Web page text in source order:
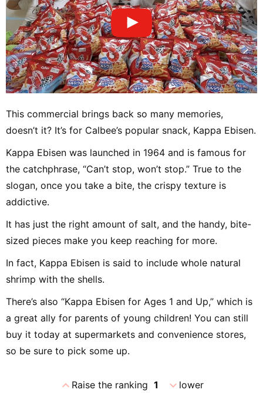
This commercial brings back so many memories,
doesn’t it? It’s for Calbee’s popular snack, Kappa Ebisen.
Kappa Ebisen was launched in 1964 and is famous for
the catchphrase, “Can’t stop, won’t stop.” True to the
slogan, once you take a bite, the crispy texture is
addictive.
It has just the right amount of salt, and the handy, bite-
sized pieces make you keep reaching for more.
In fact, Kappa Ebisen is said to include whole natural
shrimp with the shells.
There’s also “Kappa Ebisen for Ages 1 and Up,” which is
a great ally for parents of young children! You can still
buy it today at supermarkets and convenience stores,
so be sure to pick some up.
expand_lessRaise the ranking 1 expand_morelower